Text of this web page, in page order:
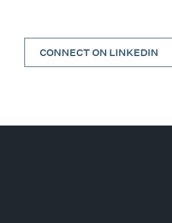
CONNECT ON LINKEDIN